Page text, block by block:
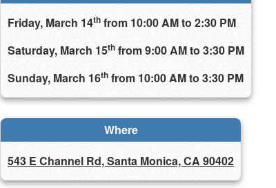
Friday, March 14th from 10:00 AM to 2:30 PM
Saturday, March 15th from 9:00 AM to 3:30 PM
Sunday, March 16th from 10:00 AM to 3:30 PM
Where
543 E Channel Rd, Santa Monica, CA 90402